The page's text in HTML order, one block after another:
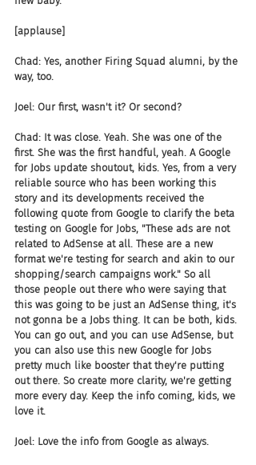
[applause]
Chad: Yes, another Firing Squad alumni, by the
way, too.
Joel: Our first, wasn't it? Or second?
Chad: It was close. Yeah. She was one of the
first. She was the first handful, yeah. A Google
for Jobs update shoutout, kids. Yes, from a very
reliable source who has been working this
story and its developments received the
following quote from Google to clarify the beta
testing on Google for Jobs, "These ads are not
related to AdSense at all. These are a new
format we're testing for search and akin to our
shopping/search campaigns work." So all
those people out there who were saying that
this was going to be just an AdSense thing, it's
not gonna be a Jobs thing. It can be both, kids.
You can go out, and you can use AdSense, but
you can also use this new Google for Jobs
pretty much like booster that they're putting
out there. So create more clarity, we're getting
more every day. Keep the info coming, kids, we
love it.
Joel: Love the info from Google as always.